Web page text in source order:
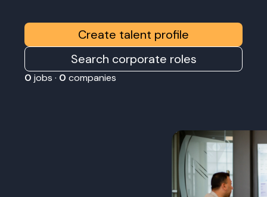
Create talent profile
Search corporate roles
0 jobs · 0 companies